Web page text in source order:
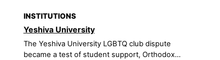
INSTITUTIONS
Yeshiva University
The Yeshiva University LGBTQ club dispute
became a test of student support, Orthodox...